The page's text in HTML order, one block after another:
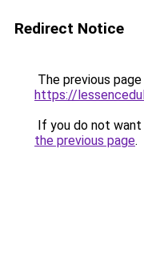
Redirect Notice
The previous
https://
If you do not
the previous page.